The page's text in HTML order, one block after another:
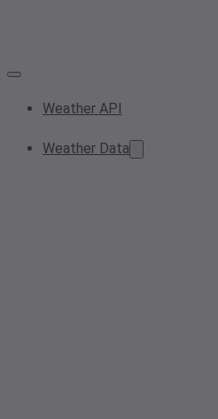
Weather API
Weather Data